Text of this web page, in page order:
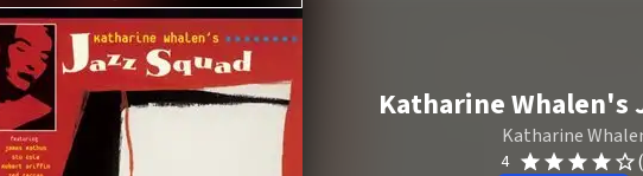
Katharine Whalen's
Katharine
4